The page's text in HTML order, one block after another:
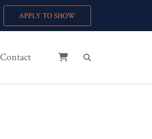
APPLY TO SHOW
Contact